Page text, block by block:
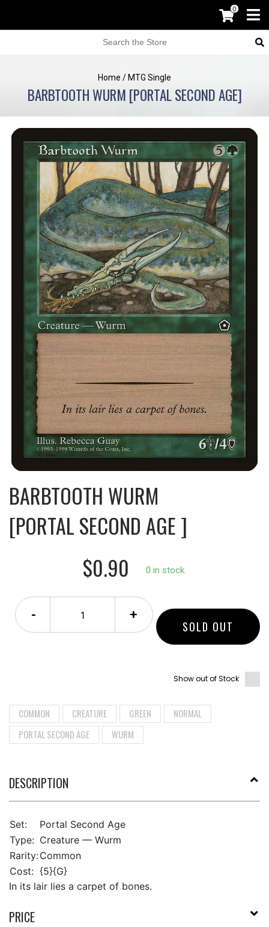
0
Home / MTG Single
BARBTOOTH WURM [PORTAL SECOND AGE]
BARBTOOTH WURM
[PORTAL SECOND AGE ]
$0.90
0 in stock.
- +
SOLD OUT
Show out of Stock
COMMON CREATURE GREEN
NORMAL
PORTAL SECOND AGE
WURM
DESCRIPTION
Set:
Portal Second Age
Type: Creature — Wurm
Rarity:Common
Cost: {5}{G}
In its lair lies a carpet of bones.
PRICE